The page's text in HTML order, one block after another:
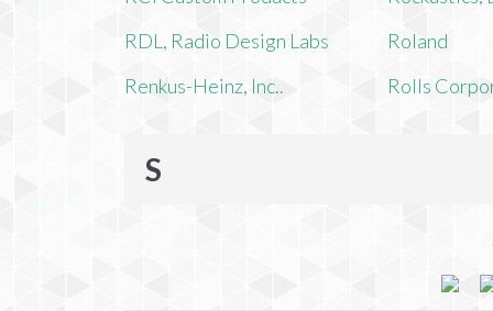
RDL, Radio Design Labs
Renkus-Heinz, Inc..
Roland
Rolls
S